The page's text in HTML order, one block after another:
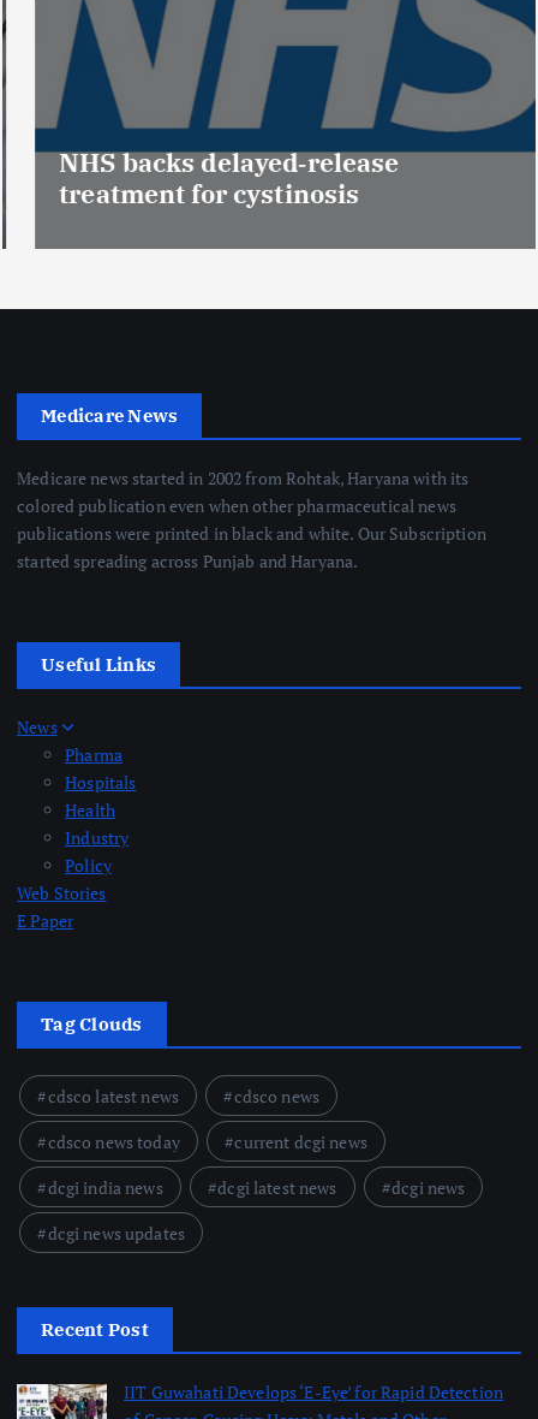
NHS backs delayed‑release
treatment for cystinosis
Medicare News
Medicare news started in 2002 from Rohtak, Haryana with its
colored publication even when other pharmaceutical news
publications were printed in black and white. Our Subscription
started spreading across Punjab and Haryana.
Useful Links
News
Pharma
Hospitals
Health
Industry
Policy
Web Stories
E Paper
Tag Clouds
cdsco latest news
cdsco news
cdsco news today
current dcgi news
dcgi india news
dcgi latest news
dcgi news
dcgi news updates
Recent Post
IIT Guwahati Develops ‘E-Eye’ for Rapid Detection